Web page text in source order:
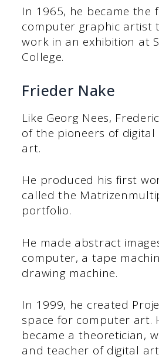
In 1965, he became the
computer graphic artist
work in an exhibition at
College.
Frieder Nake
Like Georg Nees,
of the pioneers of digital
art.
He produced his first
called the
portfolio.
He made abstract
computer, a tape
drawing machine.
In 1999, he created
space for computer art.
became a theoretician,
and teacher of digital